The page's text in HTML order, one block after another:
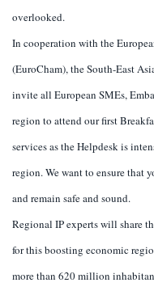
overlooked.
In cooperation with the
(EuroCham), the South-East
invite all European SMEs,
region to attend our first
services as the Helpdesk is
region. We want to ensure that
and remain safe and sound.
Regional IP experts will share
for this boosting economic
more than 620 million